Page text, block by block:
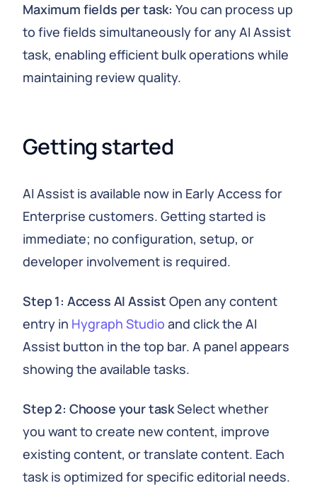
Maximum fields per task: You can process up
to five fields simultaneously for any AI Assist
task, enabling efficient bulk operations while
maintaining review quality.
Getting started
AI Assist is available now in Early Access for
Enterprise customers. Getting started is
immediate; no configuration, setup, or
developer involvement is required.
Step 1: Access AI Assist Open any content
entry in Hygraph Studio and click the AI
Assist button in the top bar. A panel appears
showing the available tasks.
Step 2: Choose your taskSelect whether
you want to create new content, improve
existing content, or translate content. Each
task is optimized for specific editorial needs.